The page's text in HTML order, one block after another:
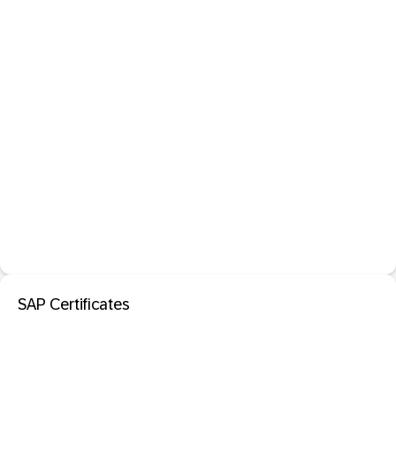
SAP Certificates